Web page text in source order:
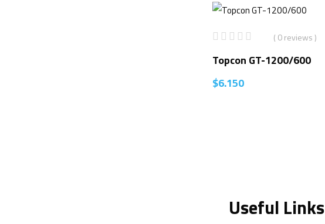
( 0 reviews )
Topcon GT-1200/600
$6.150
Useful Links